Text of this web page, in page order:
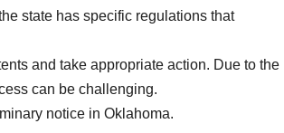
state has specific regulations that
and take appropriate action. Due to the
can be challenging.
notice in Oklahoma.